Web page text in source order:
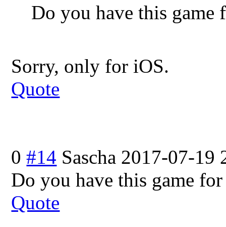
Do you have this game
Sorry, only for iOS.
Quote
0 #14 Sascha 2017-07-19
Do you have this game
Quote